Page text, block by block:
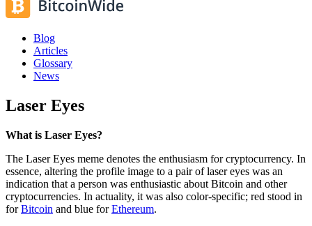
Blog
Articles
Glossary
News
Laser Eyes
What is Laser Eyes?
The Laser Eyes meme denotes the enthusiasm for cryptocurrency. In
essence, altering the profile image to a pair of laser eyes was an
indication that a person was enthusiastic about Bitcoin and other
cryptocurrencies. In actuality, it was also color-specific; red stood in
forBitcoin and blue forEthereum.